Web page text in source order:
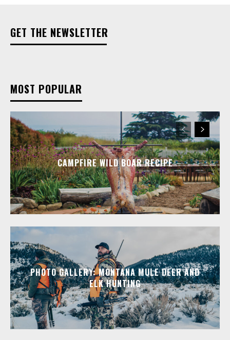
GET THE NEWSLETTER
MOST POPULAR
CAMPFIRE WILD BOAR RECIPE
PHOTO GALLERY: MONTANA MULE DEER AND
ELK HUNTING